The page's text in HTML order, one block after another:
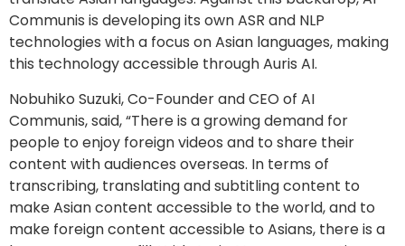
Communis is developing its own ASR and NLP
technologies with a focus on Asian languages, making
this technology accessible through Auris AI.
Nobuhiko Suzuki, Co-Founder and CEO of AI
Communis, said, “There is a growing demand for
people to enjoy foreign videos and to share their
content with audiences overseas. In terms of
transcribing, translating and subtitling content to
make Asian content accessible to the world, and to
make foreign content accessible to Asians, there is a